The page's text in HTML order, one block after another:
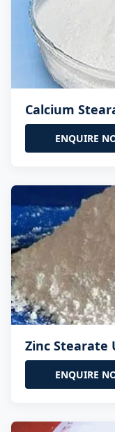
Calcium
ENQUIRE
Zinc Stearate
ENQUIRE